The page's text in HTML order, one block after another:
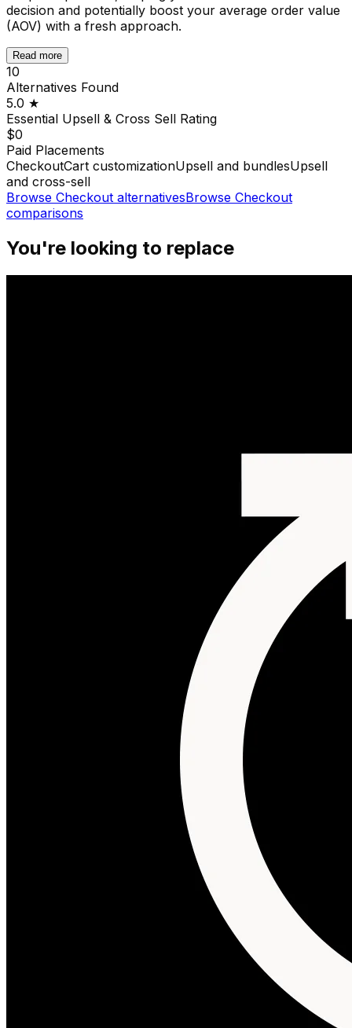
decision and potentially boost your average order value
(AOV) with a fresh approach.
Read more
10
Alternatives Found
5.0 ★
Essential Upsell & Cross Sell Rating
$0
Paid Placements
CheckoutCart customizationUpsell and bundlesUpsell
and cross-sell
Browse Checkout alternativesBrowse Checkout
comparisons
You're looking to replace